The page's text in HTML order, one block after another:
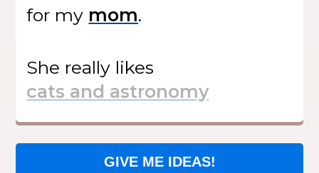
for my
.
She really likes
GIVE ME IDEAS!